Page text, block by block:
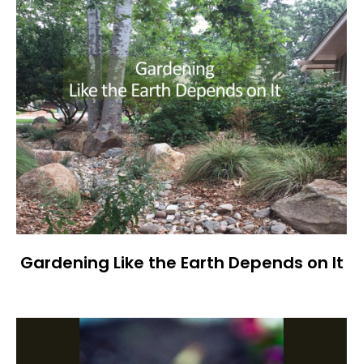
Gardening Like the Earth Depends on It